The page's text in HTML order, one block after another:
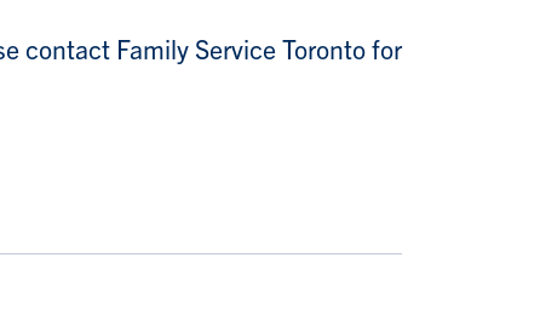
contact Family Service Toronto for